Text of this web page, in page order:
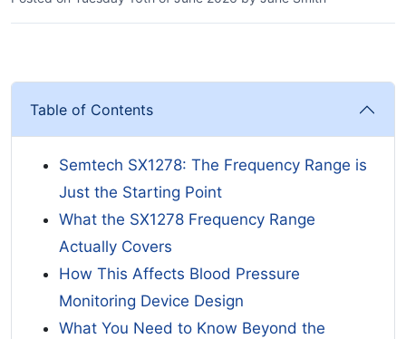
Table of Contents
Semtech SX1278: The Frequency Range is
Just the Starting Point
What the SX1278 Frequency Range
Actually Covers
How This Affects Blood Pressure
Monitoring Device Design
What You Need to Know Beyond the